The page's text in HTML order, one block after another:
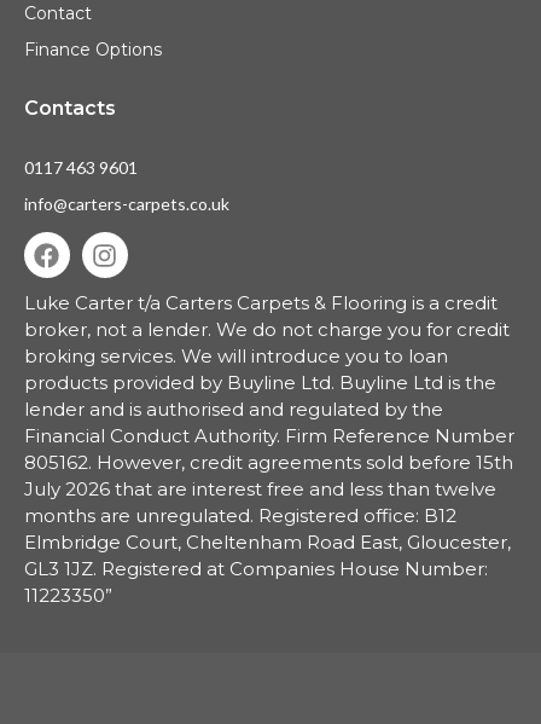
Contact
Finance Options
Contacts
0117 463 9601
info@carters-carpets.co.uk
Luke Carter t/a Carters Carpets & Flooring is a credit
broker, not a lender. We do not charge you for credit
broking services. We will introduce you to loan
products provided by Buyline Ltd. Buyline Ltd is the
lender and is authorised and regulated by the
Financial Conduct Authority. Firm Reference Number
805162. However, credit agreements sold before 15th
July 2026 that are interest free and less than twelve
months are unregulated. Registered office: B12
Elmbridge Court, Cheltenham Road East, Gloucester,
GL3 1JZ. Registered at Companies House Number:
11223350”